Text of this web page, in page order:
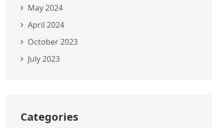
May 2024
April 2024
October 2023
July 2023
Categories